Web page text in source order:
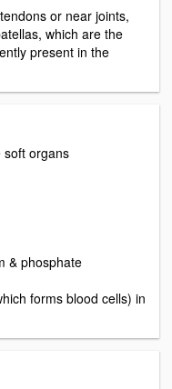
or near joints,
which are the
present in the
soft organs
& phosphate
forms blood cells) in